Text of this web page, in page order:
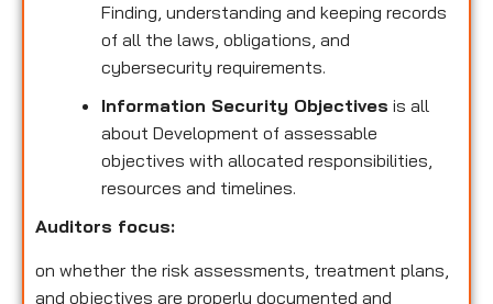
Finding, understanding and keeping records
of all the laws, obligations, and
cybersecurity requirements.
Information Security Objectives is all
about Development of assessable
objectives with allocated responsibilities,
resources and timelines.
Auditors focus:
on whether the risk assessments, treatment plans,
and objectives are properly documented and